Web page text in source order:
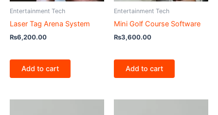
Entertainment Tech
Laser Tag Arena System
₨6,200.00
Add to cart
Entertainment Tech
Mini Golf Course Software
₨3,600.00
Add to cart